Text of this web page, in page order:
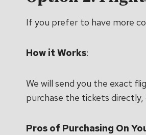
If you prefer to have more
How it Works:
We will send you the exact
purchase the tickets
Pros of Purchasing On